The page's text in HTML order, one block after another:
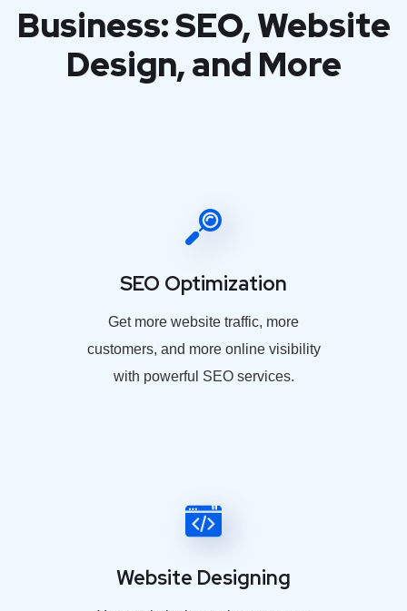
Business: SEO, Website
Design, and More
SEO Optimization
Get more website traffic, more
customers, and more online visibility
with powerful SEO services.
Website Designing